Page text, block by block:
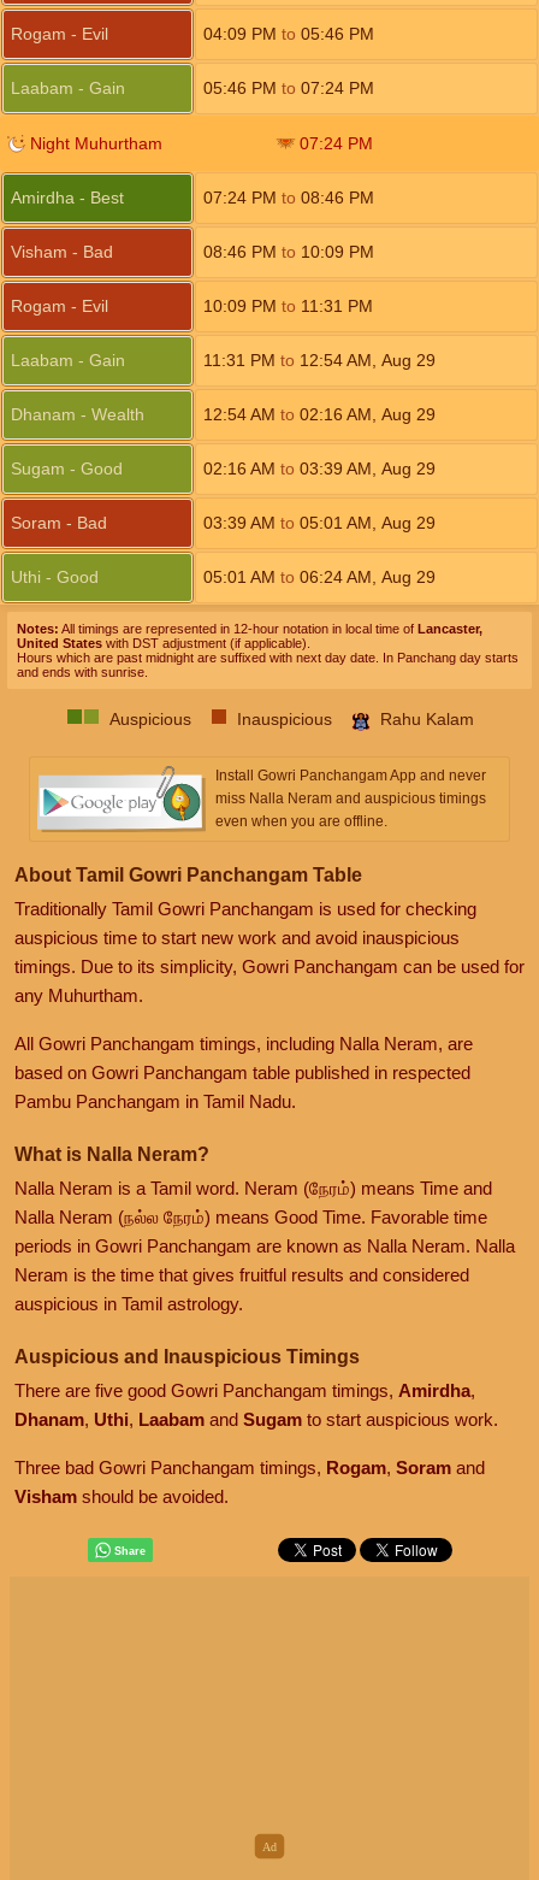
Rogam - Evil 04:09 PM to 05:46 PM
Laabam - Gain 05:46 PM to 07:24 PM
Night Muhurtham 07:24 PM
Amirdha - Best 07:24 PM to 08:46 PM
Visham - Bad 08:46 PM to 10:09 PM
Rogam - Evil 10:09 PM to 11:31 PM
Laabam - Gain 11:31 PM to 12:54AM Aug 29
Dhanam - Wealth 12:54AM to 02:16 AM Aug 29
Sugam - Good 02:16 AM to 03:39 AM Aug 29
Soram - Bad 03:39 AM to 05:01 AM Aug 29
Uthi - Good 05:01 AM to 06:24AM Aug 29
Notes: All timings are represented in 12-hour notation in local time of Lancaster,
United States with DST adjustment (if applicable).
Hours which are past midnight are suffixed with next day date. In Panchang day starts
and ends with sunrise.
Auspicious Inauspicious Rahu Kalam
Install Gowri Panchangam App and never
miss Nalla Neram and auspicious timings
even when you are offline.
About Tamil Gowri Panchangam Table
Traditionally Tamil Gowri Panchangam is used for checking
auspicious time to start new work and avoid inauspicious
timings. Due to its simplicity, Gowri Panchangam can be used for
any Muhurtham.
All Gowri Panchangam timings, including Nalla Neram, are
based on Gowri Panchangam table published in respected
Pambu Panchangam in Tamil Nadu.
What is Nalla Neram?
Nalla Neram is a Tamil word. Neram (நேரம்) means Time and
Nalla Neram (நல்ல நேரம்) means Good Time. Favorable time
periods in Gowri Panchangam are known as Nalla Neram. Nalla
Neram is the time that gives fruitful results and considered
auspicious in Tamil astrology.
Auspicious and Inauspicious Timings
There are five good Gowri Panchangam timings, Amirdha,
Dhanam, Uthi, Laabam and Sugam to start auspicious work.
Three bad Gowri Panchangam timings, Rogam, Soram and
Visham should be avoided.